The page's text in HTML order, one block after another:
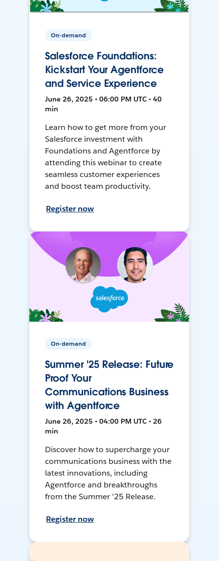
On-demand
Salesforce Foundations:
Kickstart Your Agentforce
and Service Experience
June 26, 2025 • 06:00 PM UTC • 40
min
Learn how to get more from your
Salesforce investment with
Foundations and Agentforce by
attending this webinar to create
seamless customer experiences
and boost team productivity.
Register now
On-demand
Summer '25 Release: Future
Proof Your
Communications Business
with Agentforce
June 26, 2025 • 04:00 PM UTC • 26
min
Discover how to supercharge your
communications business with the
latest innovations, including
Agentforce and breakthroughs
from the Summer '25 Release.
Register now